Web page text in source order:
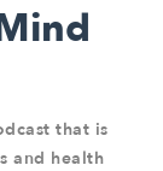
that is
and health